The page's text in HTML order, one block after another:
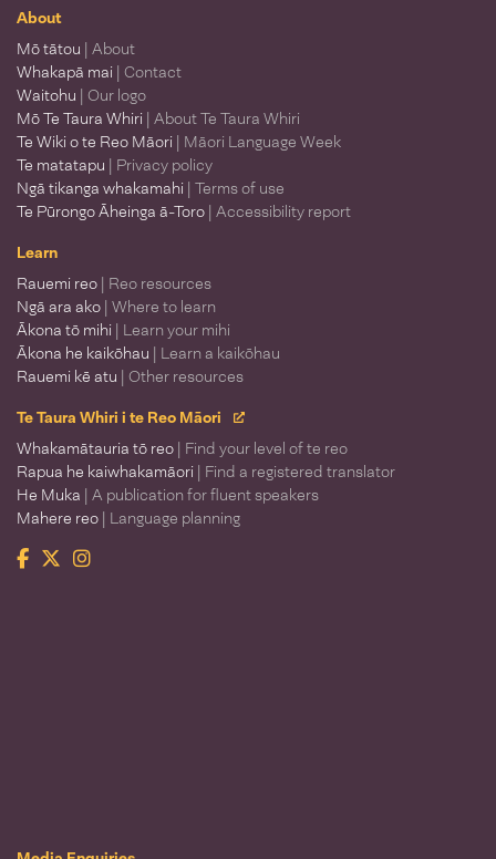
About
Mō tātou | About
Whakapā mai | Contact
Waitohu | Our logo
Mō Te Taura Whiri | About Te Taura Whiri
Te Wiki o te Reo Māori | Māori Language Week
Te matatapu | Privacy policy
Ngā tikanga whakamahi | Terms of use
Te Pūrongo Āheinga ā-Toro | Accessibility report
Learn
Rauemi reo | Reo resources
Ngā ara ako | Where to learn
Ākona tō mihi | Learn your mihi
Ākona he kaikōhau | Learn a kaikōhau
Rauemi kē atu | Other resources
Te Taura Whiri i te Reo Māori
Whakamātauria tō reo | Find your level of te reo
Rapua he kaiwhakamāori | Find a registered translator
He Muka | A publication for fluent speakers
Mahere reo | Language planning
Facebook
TwitterInstagram